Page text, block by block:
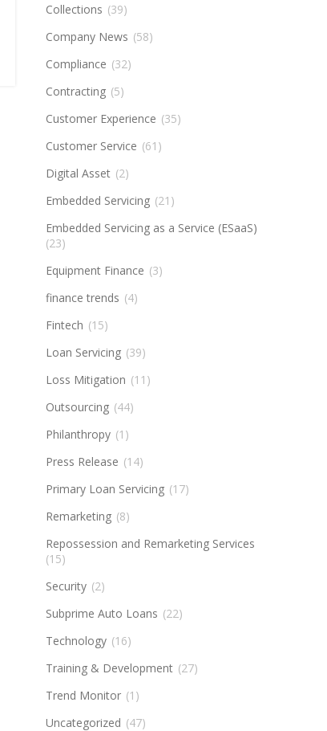
Collections (39)
Company News (58)
Compliance (32)
Contracting (5)
Customer Experience (35)
Customer Service (61)
Digital Asset (2)
Embedded Servicing (21)
Embedded Servicing as a Service (ESaaS)
(23)
Equipment Finance (3)
finance trends (4)
Fintech (15)
Loan Servicing (39)
Loss Mitigation (11)
Outsourcing (44)
Philanthropy (1)
Press Release (14)
Primary Loan Servicing (17)
Remarketing (8)
Repossession and Remarketing Services
(15)
Security (2)
Subprime Auto Loans (22)
Technology (16)
Training & Development (27)
Trend Monitor (1)
Uncategorized (47)